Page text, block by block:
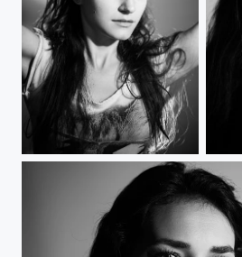
Sharp-edged face